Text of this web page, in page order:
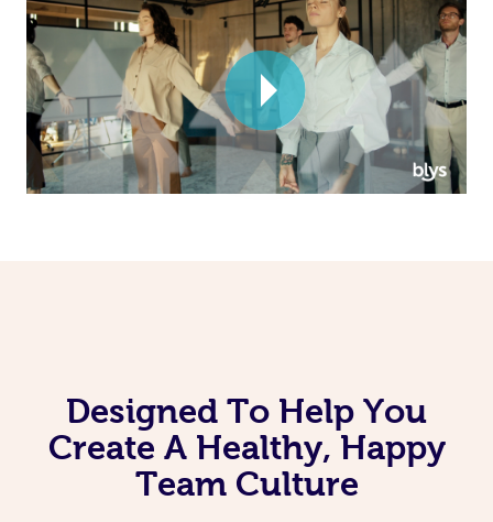
Designed To Help You
Create A Healthy, Happy
Team Culture
Corporate Massage